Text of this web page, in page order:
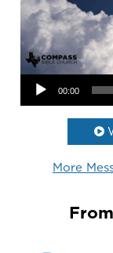
Audio Player
00:00
More